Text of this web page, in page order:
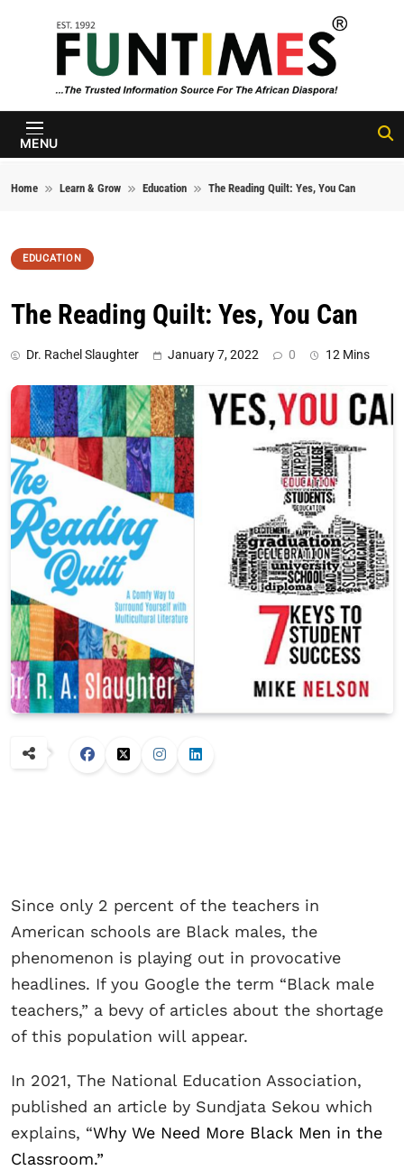
FunTimes
Magazine
MENU
Home Learn & Grow Education The Reading Quilt: Yes, You Can
EDUCATION
The Reading Quilt: Yes, You Can
Dr. Rachel Slaughter January 7, 2022 0 12 Mins
Since only 2 percent of the teachers in
American schools are Black males, the
phenomenon is playing out in provocative
headlines. If you Google the term “Black male
teachers,” a bevy of articles about the shortage
of this population will appear.
In 2021, The National Education Association,
published an article by Sundjata Sekou which
explains, “Why We Need More Black Men in the
Classroom.”